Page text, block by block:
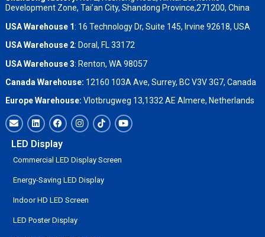
Development Zone, Tai’an City, Shandong Province,271200, China
USA Warehouse 1: 16 Technology Dr, Suite 145, Irvine 92618, USA
USA Warehouse 2: Doral, FL 33172
USA Warehouse 3: Renton, WA 98057
Canada Warehouse: 12160 103A Ave, Surrey, BC V3V 3G7, Canada
Europe Warehouse: Vlotbrugweg 13,1332 AE Almere, Netherlands
LED Display
Commercial LED Display Screen
Energy-Saving LED Display
Indoor HD LED Screen
LED Poster Display